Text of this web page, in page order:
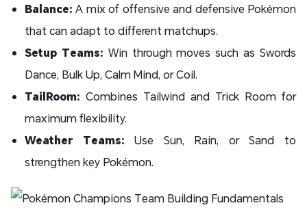
Balance: A mix of offensive and defensive Pokémon
that can adapt to different matchups.
Setup Teams: Win through moves such as Swords
Dance, Bulk Up, Calm Mind, or Coil.
TailRoom: Combines Tailwind and Trick Room for
maximum flexibility.
Weather Teams: Use Sun, Rain, or Sand to
strengthen key Pokémon.